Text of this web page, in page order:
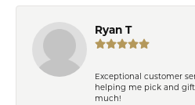
Ryan T
Exceptional customer
helping me pick and
much!